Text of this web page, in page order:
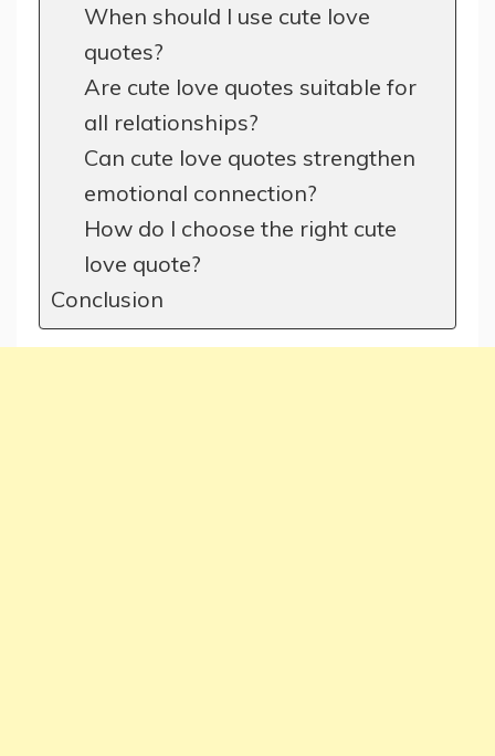
When should I use cute love
quotes?
Are cute love quotes suitable for
all relationships?
Can cute love quotes strengthen
emotional connection?
How do I choose the right cute
love quote?
Conclusion